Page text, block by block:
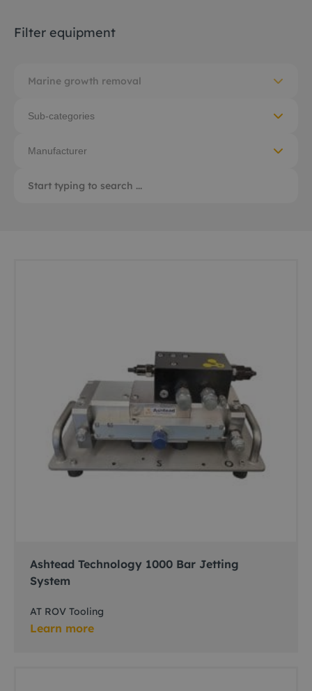
Filter equipment
Marine growth removal
Sub-categories
Manufacturer
Ashtead Technology 1000 Bar Jetting
System
AT ROV Tooling
Learn more